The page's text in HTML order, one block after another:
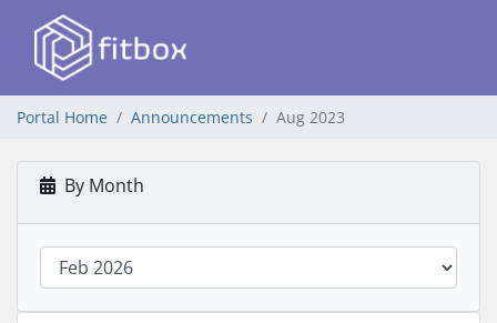
Portal Home Announcements Aug 2023
By Month